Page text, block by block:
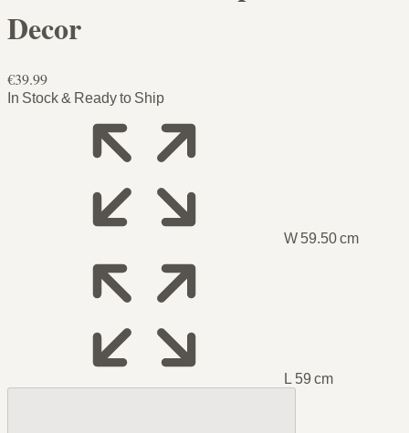
Decor
€39.99
In Stock & Ready to Ship
W 59.50 cm
L 59 cm